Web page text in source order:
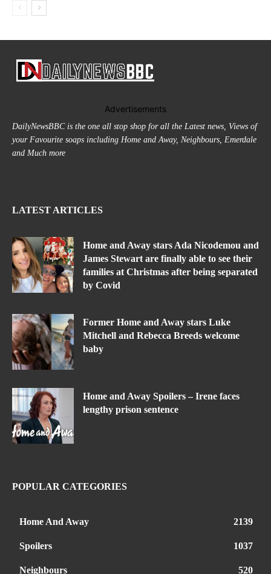
Advertisements
DailyNewsBBC is the one all stop shop for all the Latest news, Views of
your Favourite soaps including Home and Away, Neighbours, Emerdale
and Much more
LATEST ARTICLES
Home and Away stars Ada Nicodemou and
James Stewart are finally able to see their
families at Christmas after being separated
by Covid
Former Home and Away stars Luke
Mitchell and Rebecca Breeds welcome
baby
Home and Away Spoilers – Irene faces
lengthy prison sentence
POPULAR CATEGORIES
Home And Away 2139
Spoilers 1037
Neighbours 520